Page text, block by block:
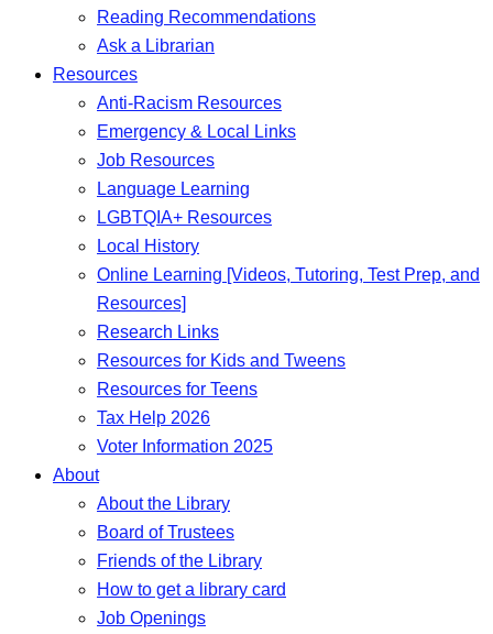
Reading Recommendations
Ask a Librarian
Resources
Anti-Racism Resources
Emergency & Local Links
Job Resources
Language Learning
LGBTQIA+ Resources
Local History
Online Learning [Videos, Tutoring, Test Prep, and
Resources]
Research Links
Resources for Kids and Tweens
Resources for Teens
Tax Help 2026
Voter Information 2025
About
About the Library
Board of Trustees
Friends of the Library
How to get a library card
Job Openings